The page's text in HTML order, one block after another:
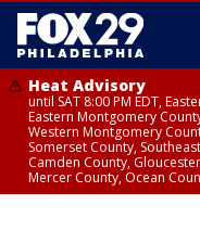
Heat Advisory
until SAT 8:00 PM EDT,
Eastern Montgomery
Western Montgomery
Somerset County,
Camden County,
Mercer County, Ocean